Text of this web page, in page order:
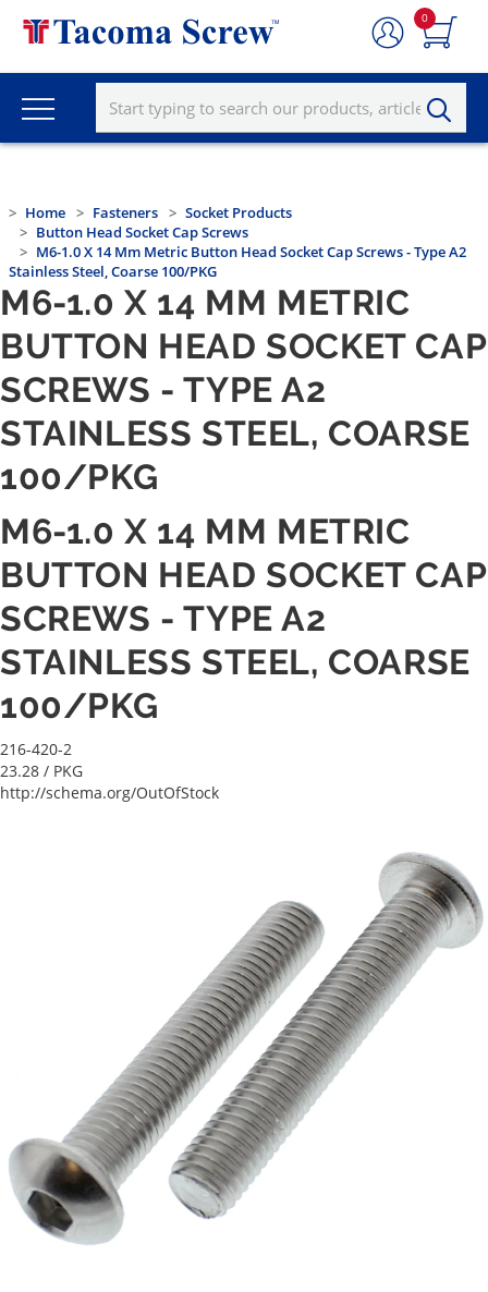
0
Home Fasteners
Socket Products
Button Head Socket Cap Screws
M6-1.0 X 14 Mm Metric Button Head Socket Cap Screws - Type A2
Stainless Steel, Coarse 100/PKG
M6-1.0 X 14 MM METRIC
BUTTON HEAD SOCKET CAP
SCREWS - TYPE A2
STAINLESS STEEL, COARSE
100/PKG
M6-1.0 X 14 MM METRIC
BUTTON HEAD SOCKET CAP
SCREWS - TYPE A2
STAINLESS STEEL, COARSE
100/PKG
216-420-2
23.28 / PKG
http://schema.org/OutOfStock